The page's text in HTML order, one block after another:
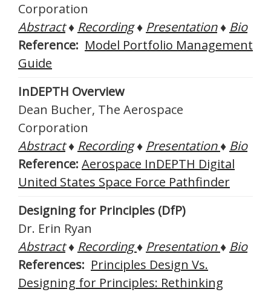
Corporation
Abstract♦ Recording♦ Presentation♦ Bio
Reference: Model Portfolio Management
Guide
InDEPTH Overview
Dean Bucher, The Aerospace
Corporation
Abstract♦ Recording♦ Presentation♦ Bio
Reference: Aerospace InDEPTH Digital
United States Space Force Pathfinder
Designing for Principles (DfP)
Dr. Erin Ryan
Abstract♦ Recording♦ Presentation♦ Bio
References: Principles Design Vs.
Designing for Principles: Rethinking